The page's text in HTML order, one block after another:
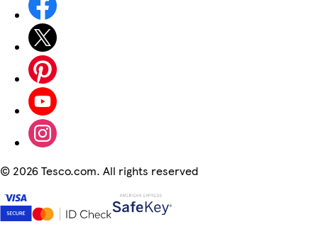
© 2026 Tesco.com. All rights reserved